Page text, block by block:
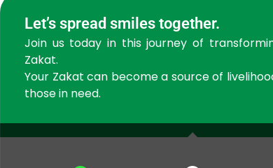
Let’s spread smiles together.
Join us today in this journey of
Zakat.
Your Zakat can become a source of
those in need.